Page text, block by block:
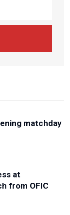
matchday
at
from OFIC